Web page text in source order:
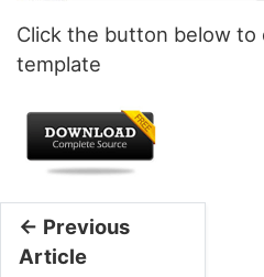
Click the button below to
template
← Previous
Article